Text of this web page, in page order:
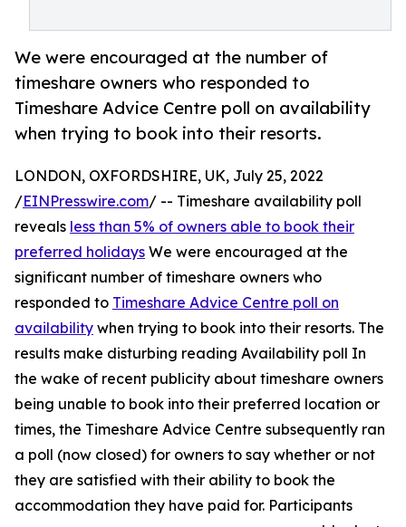
We were encouraged at the number of
timeshare owners who responded to
Timeshare Advice Centre poll on availability
when trying to book into their resorts.
LONDON, OXFORDSHIRE, UK, July 25, 2022
/EINPresswire.com/ -- Timeshare availability poll
reveals less than 5% of owners able to book their
preferred holidays We were encouraged at the
significant number of timeshare owners who
responded to Timeshare Advice Centre poll on
availability when trying to book into their resorts. The
results make disturbing reading Availability poll In
the wake of recent publicity about timeshare owners
being unable to book into their preferred location or
times, the Timeshare Advice Centre subsequently ran
a poll (now closed) for owners to say whether or not
they are satisfied with their ability to book the
accommodation they have paid for. Participants